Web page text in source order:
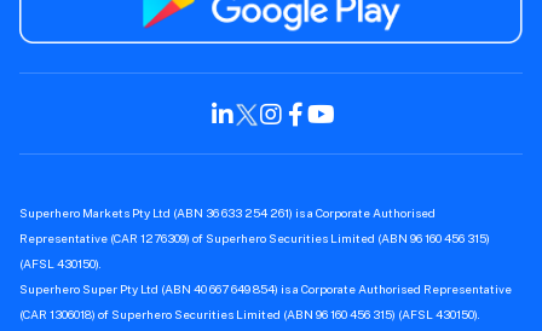
Superhero Markets Pty Ltd (ABN 36 633 254 261) is a Corporate Authorised
Representative (CAR 1276309) of Superhero Securities Limited (ABN 96 160 456 315)
(AFSL 430150).
Superhero Super Pty Ltd (ABN 40 667 649 854) is a Corporate Authorised Representative
(CAR 1306018) of Superhero Securities Limited (ABN 96 160 456 315) (AFSL 430150).